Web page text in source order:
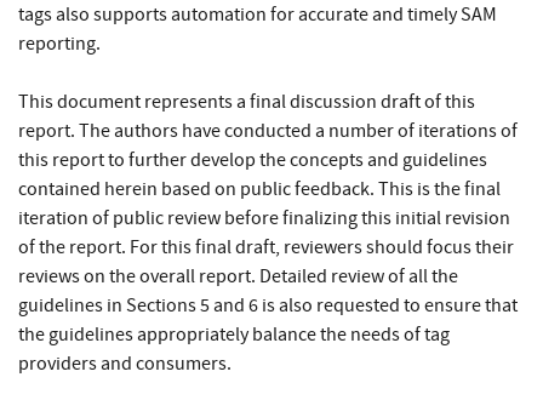
tags also supports automation for accurate and timely SAM
reporting.
This document represents a final discussion draft of this
report. The authors have conducted a number of iterations of
this report to further develop the concepts and guidelines
contained herein based on public feedback. This is the final
iteration of public review before finalizing this initial revision
of the report. For this final draft, reviewers should focus their
reviews on the overall report. Detailed review of all the
guidelines in Sections 5 and 6 is also requested to ensure that
the guidelines appropriately balance the needs of tag
providers and consumers.